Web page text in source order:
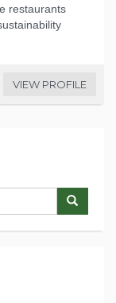
restaurants
VIEW PROFILE